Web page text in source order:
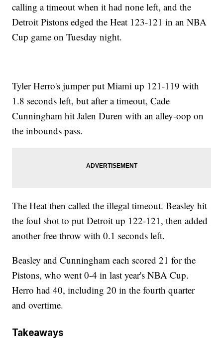
calling a timeout when it had none left, and the
Detroit Pistons edged the Heat 123-121 in an NBA
Cup game on Tuesday night.
Tyler Herro's jumper put Miami up 121-119 with
1.8 seconds left, but after a timeout, Cade
Cunningham hit Jalen Duren with an alley-oop on
the inbounds pass.
The Heat then called the illegal timeout. Beasley hit
the foul shot to put Detroit up 122-121, then added
another free throw with 0.1 seconds left.
Beasley and Cunningham each scored 21 for the
Pistons, who went 0-4 in last year's NBA Cup.
Herro had 40, including 20 in the fourth quarter
and overtime.
Takeaways